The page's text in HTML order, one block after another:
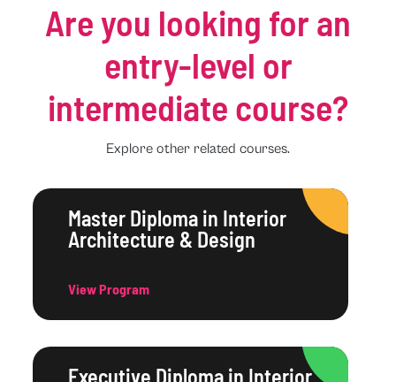
Are you looking for an
entry-level or
intermediate course?
Explore other related courses.
Master Diploma in Interior
Architecture & Design
View Program
Executive Diploma in Interior